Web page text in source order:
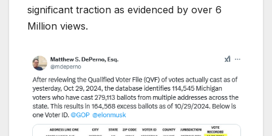
significant traction as evidenced by over 6
Million views.